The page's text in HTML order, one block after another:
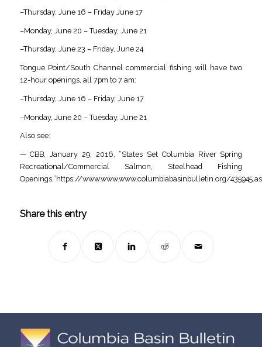
–Thursday, June 16 – Friday June 17
–Monday, June 20 – Tuesday, June 21
–Thursday, June 23 – Friday, June 24
Tongue Point/South Channel commercial fishing will have two
12-hour openings, all 7pm to 7 am:
–Thursday, June 16 – Friday, June 17
–Monday, June 20 – Tuesday, June 21
Also see:
— CBB, January 29, 2016, “States Set Columbia River Spring
Recreational/Commercial Salmon, Steelhead Fishing
Openings,”https://www.www.www.columbiabasinbulletin.org/
Share this entry